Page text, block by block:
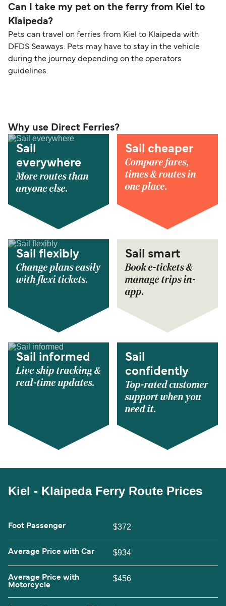
Can I take my pet on the ferry from Kiel to
Klaipeda?
Pets can travel on ferries from Kiel to Klaipeda with
DFDS Seaways. Pets may have to stay in the vehicle
during the journey depending on the operators
guidelines.
Why use Direct Ferries?
Sail
everywhere
More routes than
anyone else.
Sail cheaper
Compare fares,
times & routes in
one place.
Sail flexibly
Change plans easily
with flexi tickets.
Sail smart
Book e-tickets &
manage trips in-
app.
Sail informed
Live ship tracking &
real-time updates.
Sail
confidently
Top-rated customer
support when you
need it.
Kiel - Klaipeda Ferry Route Prices
Foot Passenger $372
Average Price with Car $934
Average Price with
Motorcycle
$456